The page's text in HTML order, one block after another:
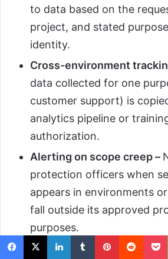
to data based on the
project, and stated
identity.
Cross-environment
data collected for one
customer support) is
analytics pipeline or
authorization.
Alerting on scope creep –
protection officers when
appears in environments
fall outside its approved
purposes.